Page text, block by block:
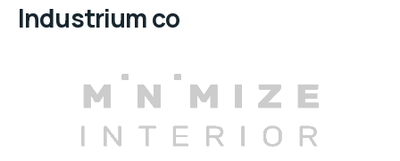
Industrium co